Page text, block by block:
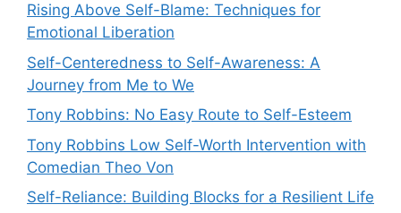
Rising Above Self-Blame: Techniques for
Emotional Liberation
Self-Centeredness to Self-Awareness: A
Journey from Me to We
Tony Robbins: No Easy Route to Self-Esteem
Tony Robbins Low Self-Worth Intervention with
Comedian Theo Von
Self-Reliance: Building Blocks for a Resilient Life